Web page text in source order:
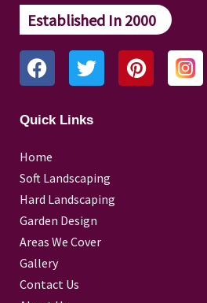
Established In 2000
F
a
e
o
o
k
T
w
t
r
P
i
Quick Links
Home
Soft Landscaping
Hard Landscaping
Garden Design
Areas We Cover
Gallery
Contact Us